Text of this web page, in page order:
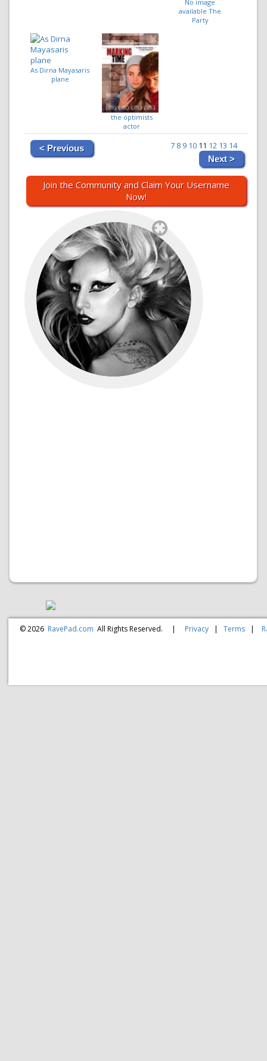
No image
available The
Party
As Dirna Mayasaris
plane
the optimists
actor
< Previous 7 8 9 10 11 12 13 14
Next >
Join the Community and Claim Your Username
Now!
`
© 2026 RavePad.com All Rights Reserved. | Privacy |Terms |